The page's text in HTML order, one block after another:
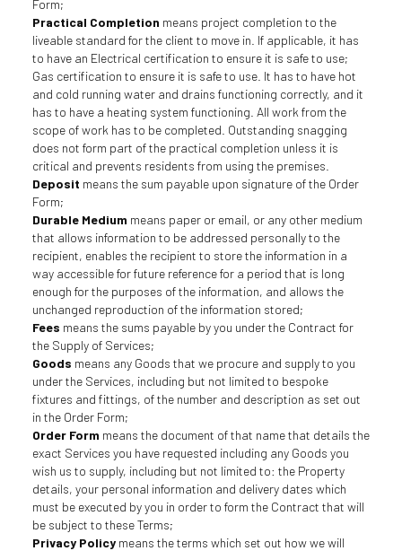
Form;
Practical Completion means project completion to the
liveable standard for the client to move in. If applicable, it has
to have an Electrical certification to ensure it is safe to use;
Gas certification to ensure it is safe to use. It has to have hot
and cold running water and drains functioning correctly, and it
has to have a heating system functioning. All work from the
scope of work has to be completed. Outstanding snagging
does not form part of the practical completion unless it is
critical and prevents residents from using the premises.
Deposit means the sum payable upon signature of the Order
Form;
Durable Medium means paper or email, or any other medium
that allows information to be addressed personally to the
recipient, enables the recipient to store the information in a
way accessible for future reference for a period that is long
enough for the purposes of the information, and allows the
unchanged reproduction of the information stored;
Fees means the sums payable by you under the Contract for
the Supply of Services;
Goods means any Goods that we procure and supply to you
under the Services, including but not limited to bespoke
fixtures and fittings, of the number and description as set out
in the Order Form;
Order Form means the document of that name that details the
exact Services you have requested including any Goods you
wish us to supply, including but not limited to: the Property
details, your personal information and delivery dates which
must be executed by you in order to form the Contract that will
be subject to these Terms;
Privacy Policymeans the terms which set out how we will